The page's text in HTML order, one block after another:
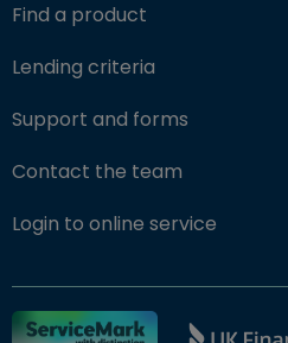
Find a product
Lending criteria
Support and forms
Contact the team
Login to online service